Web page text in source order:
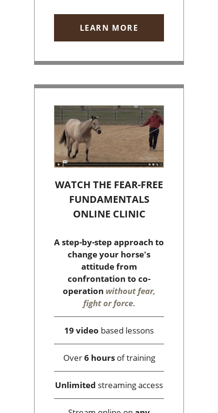
LEARN MORE
WATCH THE FEAR-FREE
FUNDAMENTALS
ONLINE CLINIC
A step-by-step approach to
change your horse's
attitude from
confrontation to co-
operation without fear,
fight or force.
19 video based lessons
Over6 hoursof training
Unlimited streaming access